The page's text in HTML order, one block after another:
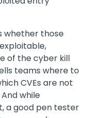
whether those
of the cyber kill
teams where to
CVEs are not
while
a good pen tester